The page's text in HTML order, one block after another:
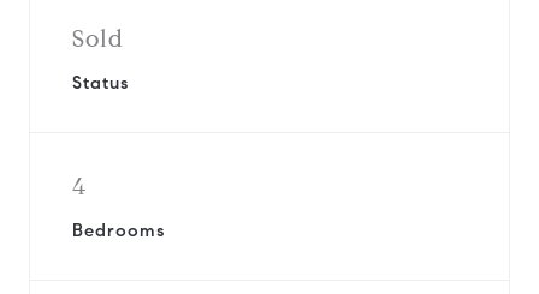
Sold
Status
4
Bedrooms